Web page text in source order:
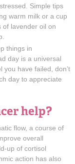
Simple tips
warm milk or a cup
of lavender oil on
things in
day is a universal
you have failed, don’t
day to appreciate
help?
flow, a course of
overall
up of cortisol
action has also